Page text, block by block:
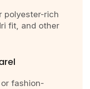
polyester-rich
fit, and other
fashion-